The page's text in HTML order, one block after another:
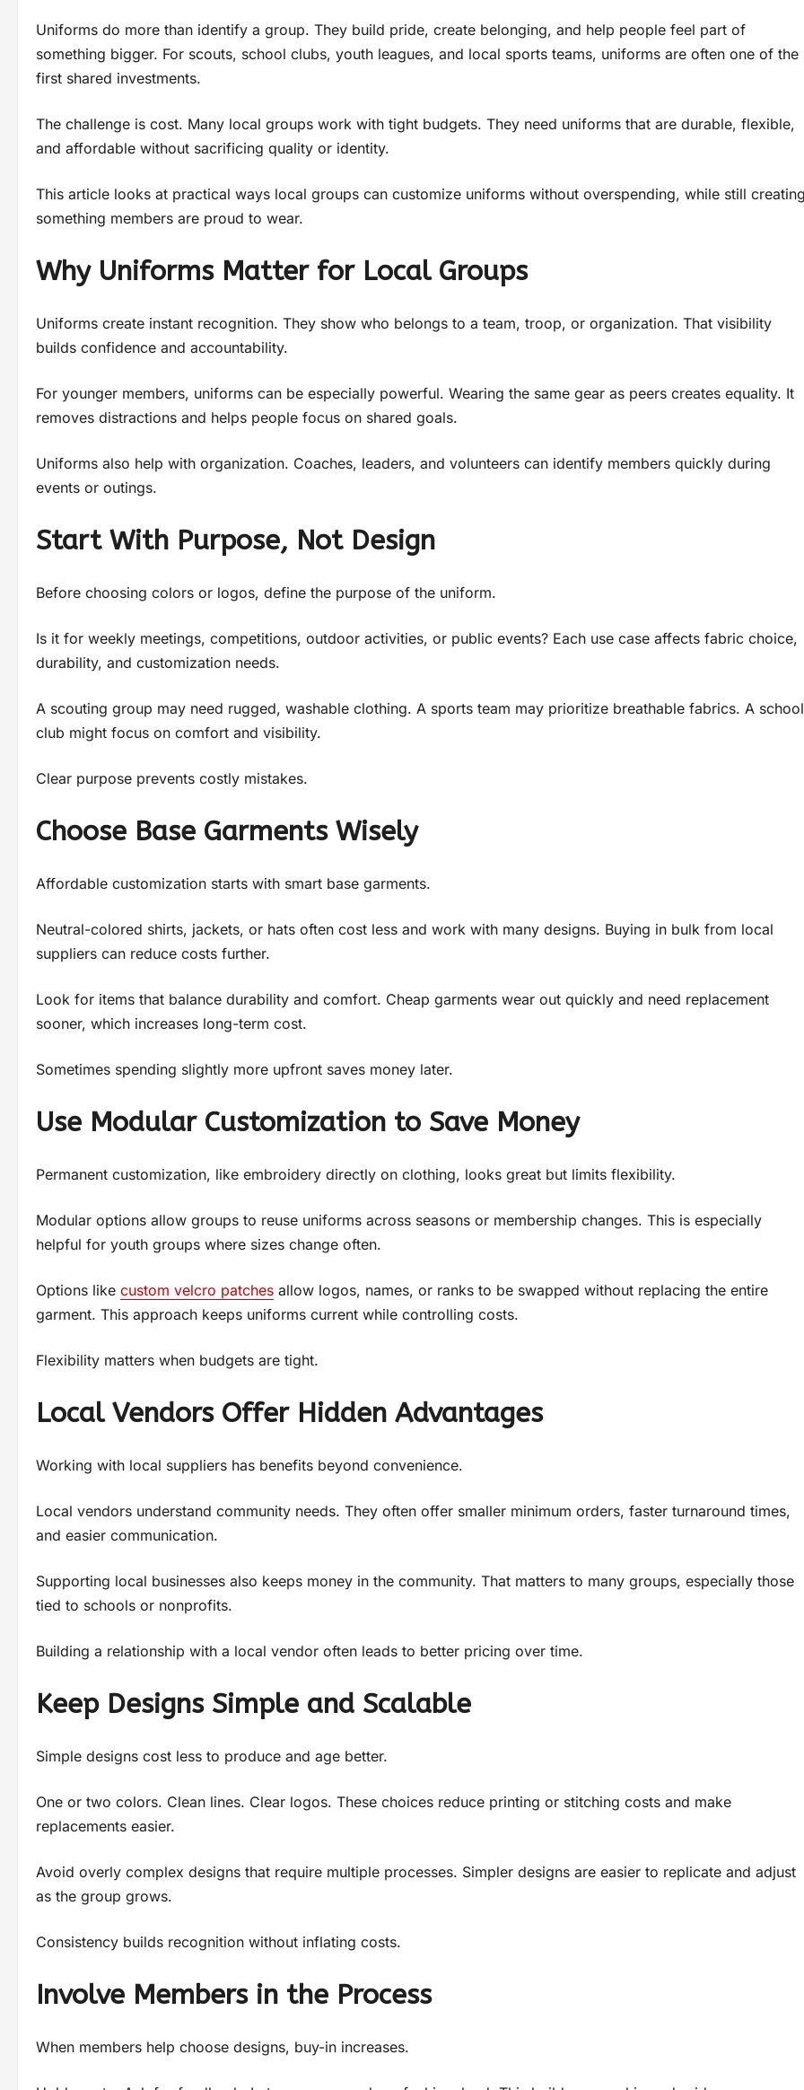
Uniforms do more than identify a group. They build pride, create belonging, and help people feel part of
something bigger. For scouts, school clubs, youth leagues, and local sports teams, uniforms are often one of the
first shared investments.
The challenge is cost. Many local groups work with tight budgets. They need uniforms that are durable, flexible,
and affordable without sacrificing quality or identity.
This article looks at practical ways local groups can customize uniforms without overspending, while still
something members are proud to wear.
Why Uniforms Matter for Local Groups
Uniforms create instant recognition. They show who belongs to a team, troop, or organization. That visibility
builds confidence and accountability.
For younger members, uniforms can be especially powerful. Wearing the same gear as peers creates equality. It
removes distractions and helps people focus on shared goals.
Uniforms also help with organization. Coaches, leaders, and volunteers can identify members quickly during
events or outings.
Start With Purpose, Not Design
Before choosing colors or logos, define the purpose of the uniform.
Is it for weekly meetings, competitions, outdoor activities, or public events? Each use case affects fabric choice,
durability, and customization needs.
A scouting group may need rugged, washable clothing. A sports team may prioritize breathable fabrics. A school
club might focus on comfort and visibility.
Clear purpose prevents costly mistakes.
Choose Base Garments Wisely
Affordable customization starts with smart base garments.
Neutral-colored shirts, jackets, or hats often cost less and work with many designs. Buying in bulk from local
suppliers can reduce costs further.
Look for items that balance durability and comfort. Cheap garments wear out quickly and need replacement
sooner, which increases long-term cost.
Sometimes spending slightly more upfront saves money later.
Use Modular Customization to Save Money
Permanent customization, like embroidery directly on clothing, looks great but limits flexibility.
Modular options allow groups to reuse uniforms across seasons or membership changes. This is especially
helpful for youth groups where sizes change often.
Options like custom velcro patches allow logos, names, or ranks to be swapped without replacing the entire
garment. This approach keeps uniforms current while controlling costs.
Flexibility matters when budgets are tight.
Local Vendors Offer Hidden Advantages
Working with local suppliers has benefits beyond convenience.
Local vendors understand community needs. They often offer smaller minimum orders, faster turnaround times,
and easier communication.
Supporting local businesses also keeps money in the community. That matters to many groups, especially those
tied to schools or nonprofits.
Building a relationship with a local vendor often leads to better pricing over time.
Keep Designs Simple and Scalable
Simple designs cost less to produce and age better.
One or two colors. Clean lines. Clear logos. These choices reduce printing or stitching costs and make
replacements easier.
Avoid overly complex designs that require multiple processes. Simpler designs are easier to replicate and adjust
as the group grows.
Consistency builds recognition without inflating costs.
Involve Members in the Process
When members help choose designs, buy-in increases.